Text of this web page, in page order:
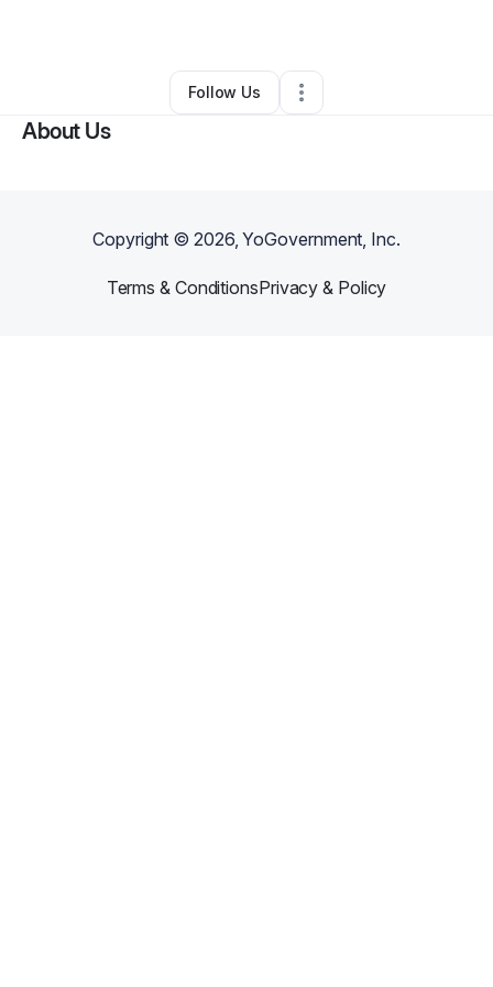
Reisterstown,MD•0 Connections
Follow Us
About Us
Copyright ©2026, YoGovernment, Inc.
Terms & ConditionsPrivacy & Policy